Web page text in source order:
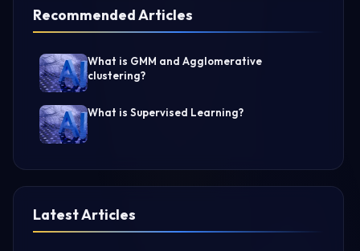
Recommended Articles
What is GMM and Agglomerative
clustering?
What is Supervised Learning?
Latest Articles